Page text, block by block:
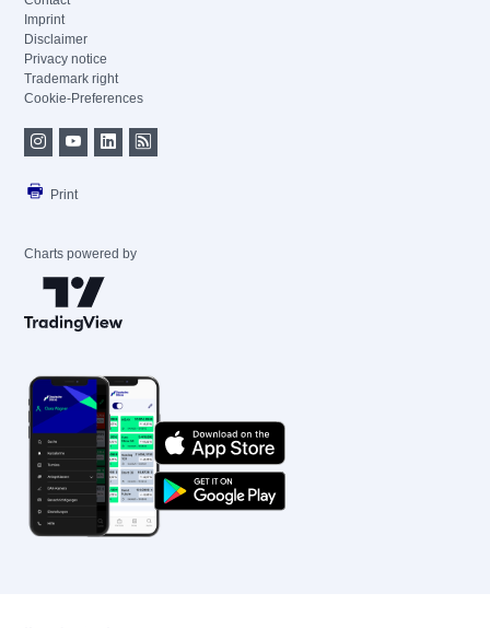
Imprint
Disclaimer
Privacy notice
Trademark right
Cookie-Preferences
Print
Charts powered by